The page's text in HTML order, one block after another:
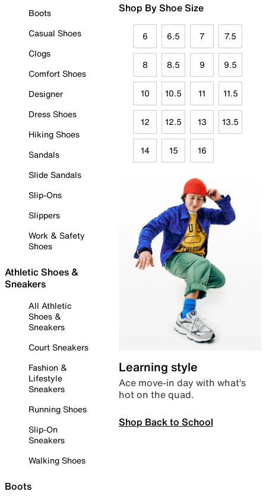
Boots
Casual Shoes
Clogs
Comfort Shoes
Designer
Dress Shoes
Hiking Shoes
Sandals
Slide Sandals
Slip-Ons
Slippers
Work & Safety
Shoes
Athletic Shoes &
Sneakers
All Athletic
Shoes &
Sneakers
Court Sneakers
Fashion &
Lifestyle
Sneakers
Running Shoes
Slip-On
Sneakers
Walking Shoes
Boots
Shop By Shoe Size
6 6.5 7 7.5
8 8.5 9 9.5
10 10.5 11 11.5
12 12.5 13 13.5
14 15 16
Learning style
Ace move-in day with what’s
hot on the quad.
Shop Back to School